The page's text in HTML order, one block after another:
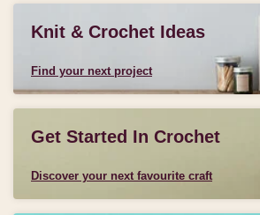
Knit & Crochet Ideas
Find your next project
Get Started In Crochet
Discover your next favourite craft